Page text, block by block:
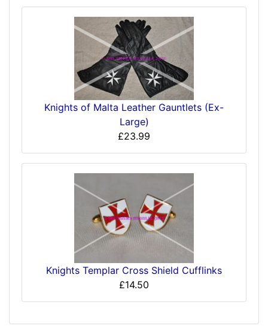
Knights of Malta Leather Gauntlets (Ex-
Large)
£23.99
Knights Templar Cross Shield Cufflinks
£14.50